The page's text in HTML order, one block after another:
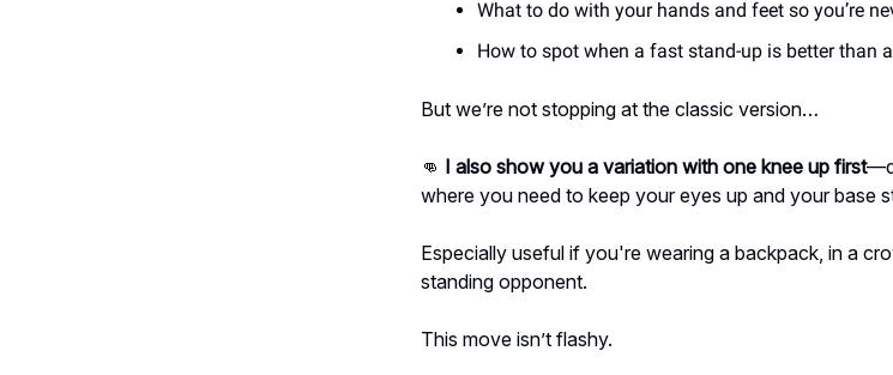
What to do with your hands and feet so you’re
How to spot when a fast stand-up is better than
But we’re not stopping at the classic version…
👊 I also show you a variation with one knee up first
where you need to keep your eyes up and your base
Especially useful if you're wearing a backpack, in a
standing opponent.
This move isn’t flashy.